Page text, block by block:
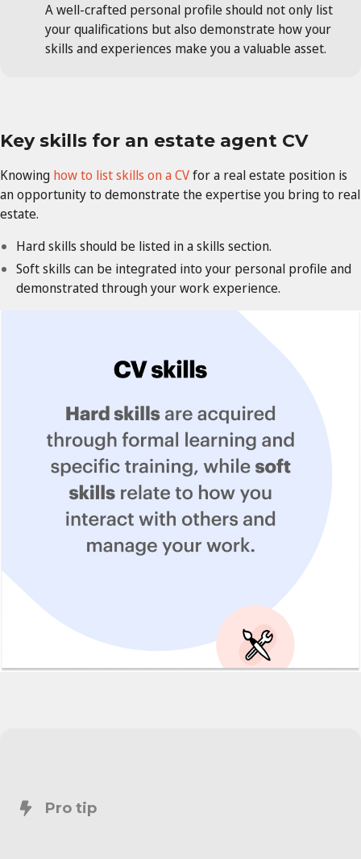
A well-crafted personal profile should not only list
your qualifications but also demonstrate how your
skills and experiences make you a valuable asset.
Key skills for an estate agent CV
Knowing how to list skills on a CVfor a real estate position is
an opportunity to demonstrate the expertise you bring to real
estate.
Hard skills should be listed in a skills section.
Soft skills can be integrated into your personal profile and
demonstrated through your work experience.
Pro tip